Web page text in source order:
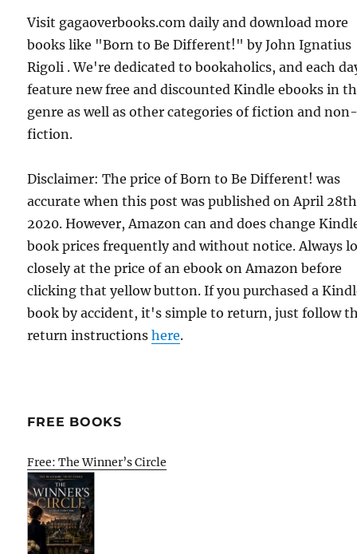
Visit gagaoverbooks.com daily and download more
books like "Born to Be Different!" by John Ignatius
Rigoli . We're dedicated to bookaholics, and each
feature new free and discounted Kindle ebooks in
genre as well as other categories of fiction and
fiction.
Disclaimer: The price of Born to Be Different! was
accurate when this post was published on April
2020. However, Amazon can and does change
book prices frequently and without notice. Always
closely at the price of an ebook on Amazon before
clicking that yellow button. If you purchased a
book by accident, it's simple to return, just follow
return instructionshere.
FREE BOOKS
Free: The Winner’s Circle